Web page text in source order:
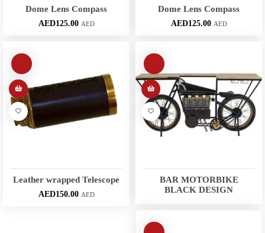
Dome Lens Compass
AED125.00 AED
Dome Lens Compass
AED125.00 AED
Leather wrapped Telescope
AED150.00 AED
BAR MOTORBIKE
BLACK DESIGN